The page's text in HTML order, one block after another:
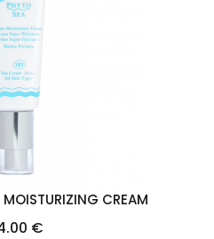
MOISTURIZING CREAM
€